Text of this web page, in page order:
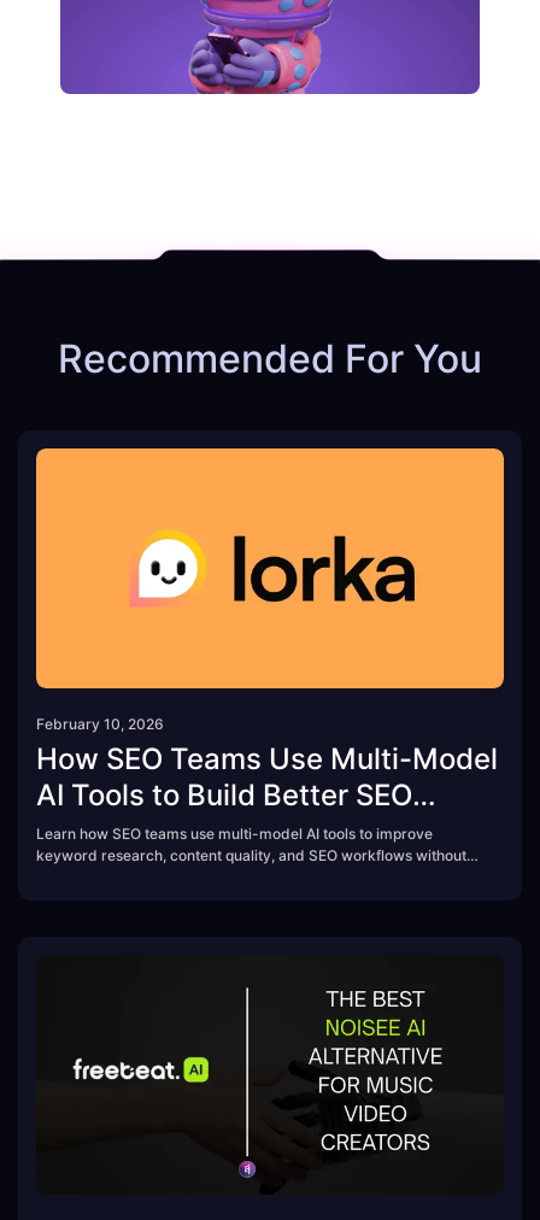
Recommended For You
February 10, 2026
How SEO Teams Use Multi-Model
AI Tools to Build Better SEO
Strategies
Learn how SEO teams use multi-model AI tools to improve
keyword research, content quality, and SEO workflows without